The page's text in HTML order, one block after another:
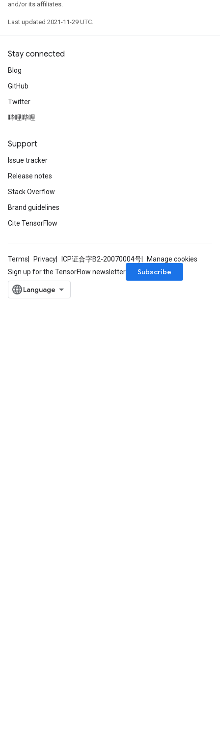
and/or its affiliates.
Last updated 2021-11-29 UTC.
Stay connected
Blog
GitHub
Twitter
哔哩哔哩
Support
Issue tracker
Release notes
Stack Overflow
Brand guidelines
Cite TensorFlow
Terms Privacy ICP证合字B2-20070004号
Manage cookies
Sign up for the TensorFlow newsletter
Subscribe